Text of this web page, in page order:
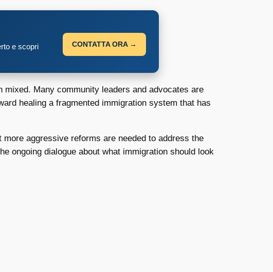
e scopri
CONTATTA ORA →
mixed. Many community leaders and advocates are
healing a fragmented immigration system that has
aggressive reforms are needed to address the
ongoing dialogue about what immigration should look